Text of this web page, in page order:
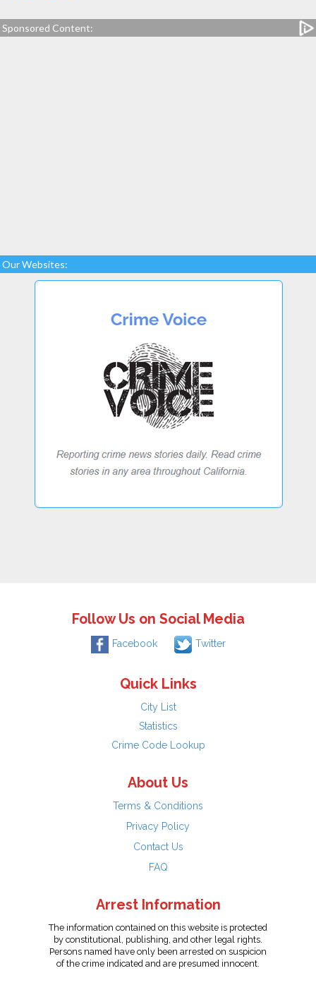
Sponsored Content:
Our Websites:
Follow Us on Social Media
Facebook Twitter
Quick Links
City List
Statistics
Crime Code Lookup
About Us
Terms & Conditions
Privacy Policy
Contact Us
FAQ
Arrest Information
The information contained on this website is protected
by constitutional, publishing, and other legal rights.
Persons named have only been arrested on suspicion
of the crime indicated and are presumed innocent.